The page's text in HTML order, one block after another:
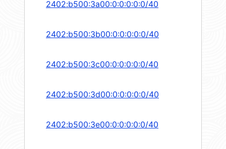
2402:b500:3a00:0:0:0:0:0/40
2402:b500:3b00:0:0:0:0:0/40
2402:b500:3c00:0:0:0:0:0/40
2402:b500:3d00:0:0:0:0:0/40
2402:b500:3e00:0:0:0:0:0/40